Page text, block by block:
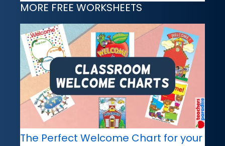
MORE FREE WORKSHEETS
The Perfect Welcome Chart for your